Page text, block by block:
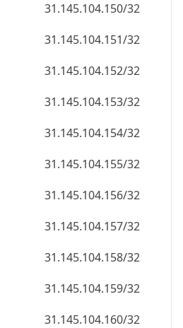
31.145.104.150/32
31.145.104.151/32
31.145.104.152/32
31.145.104.153/32
31.145.104.154/32
31.145.104.155/32
31.145.104.156/32
31.145.104.157/32
31.145.104.158/32
31.145.104.159/32
31.145.104.160/32